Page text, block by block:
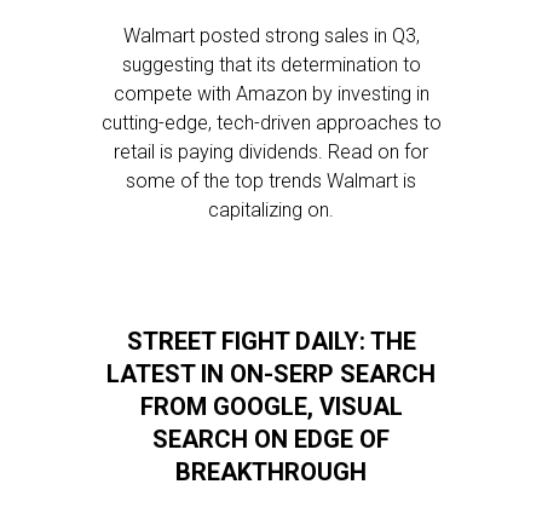
Walmart posted strong sales in Q3,
suggesting that its determination to
compete with Amazon by investing in
cutting-edge, tech-driven approaches to
retail is paying dividends. Read on for
some of the top trends Walmart is
capitalizing on.
STREET FIGHT DAILY: THE
LATEST IN ON-SERP SEARCH
FROM GOOGLE, VISUAL
SEARCH ON EDGE OF
BREAKTHROUGH